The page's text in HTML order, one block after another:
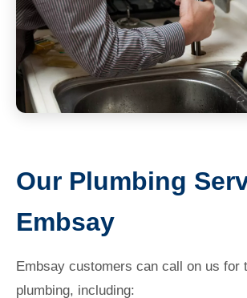
Our Plumbing
Embsay
Embsay customers can call on us for
plumbing, including: